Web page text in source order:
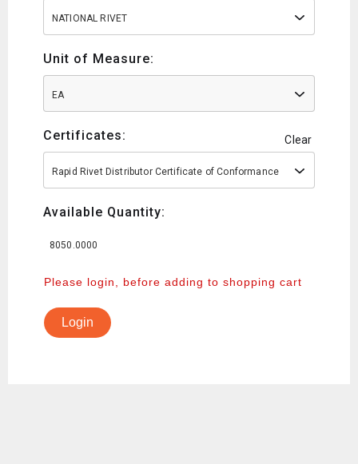
NATIONAL RIVET
Unit of Measure:
EA
Certificates: Clear
Rapid Rivet Distributor Certificate of Conformance
Available Quantity:
8050.0000
Please login, before adding to shopping cart
Login